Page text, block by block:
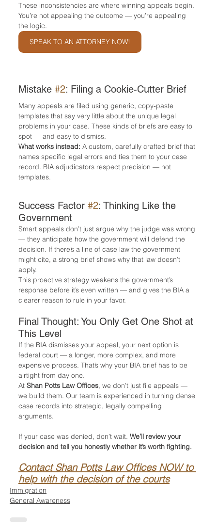
These inconsistencies are where winning appeals begin.
You’re not appealing the outcome — you’re appealing
the logic.
SPEAK TO AN ATTORNEY NOW!
Mistake #2: Filing a Cookie-Cutter Brief
Many appeals are filed using generic, copy-paste
templates that say very little about the unique legal
problems in your case. These kinds of briefs are easy to
spot — and easy to dismiss.
What works instead: A custom, carefully crafted brief that
names specific legal errors and ties them to your case
record. BIA adjudicators respect precision — not
templates.
Success Factor #2: Thinking Like the
Government
Smart appeals don’t just argue why the judge was wrong
— they anticipate how the government will defend the
decision. If there’s a line of case law the government
might cite, a strong brief shows why that law doesn’t
apply.
This proactive strategy weakens the government’s
response before it’s even written — and gives the BIA a
clearer reason to rule in your favor.
Final Thought: You Only Get One Shot at
This Level
If the BIA dismisses your appeal, your next option is
federal court — a longer, more complex, and more
expensive process. That’s why your BIA brief has to be
airtight from day one.
At Shan Potts Law Offices, we don’t just file appeals —
we build them. Our team is experienced in turning dense
case records into strategic, legally compelling
arguments.
If your case was denied, don’t wait. We’ll review your
decision and tell you honestly whether it’s worth fighting.
Contact Shan Potts Law Offices NOW to
help with the decision of the courts
Immigration
General Awareness